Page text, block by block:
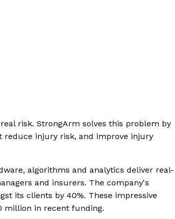
risk. StrongArm solves this problem by
reduce injury risk, and improve injury
algorithms and analytics deliver real-
and insurers. The company's
its clients by 40%. These impressive
million in recent funding.